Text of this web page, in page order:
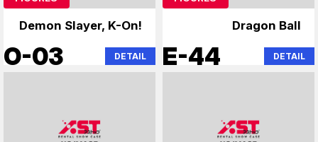
Demon Slayer, K-On!
O-03 DETAIL
Dragon Ball
E-44 DETAIL